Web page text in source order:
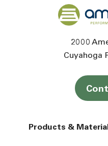
Back to home
2000
Cuyahoga
Products &